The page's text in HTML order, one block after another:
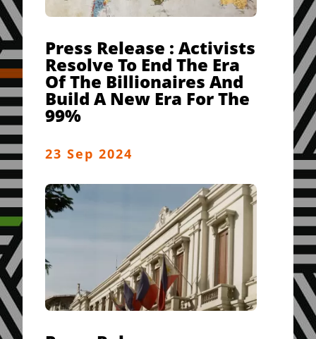
Press Release : Activists
Resolve To End The Era
Of The Billionaires And
Build A New Era For The
99%
23 Sep 2024